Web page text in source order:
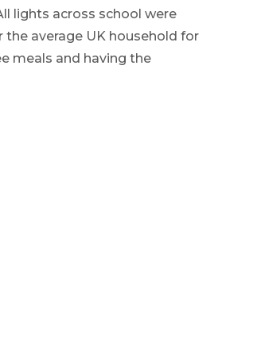
lights across school were
average UK household for
meals and having the